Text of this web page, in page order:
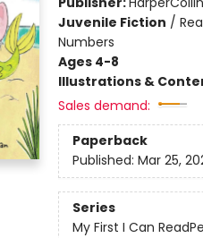
Juvenile Fiction /
Numbers
Ages 4-8
Illustrations &
Sales demand:
Paperback
Published: Mar 25,
Series
My First I Can